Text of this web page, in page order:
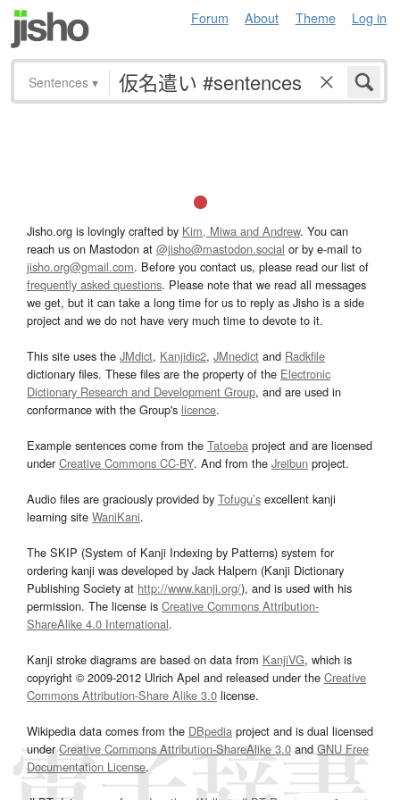
Forum About Theme Log in
Sentences ▾
Jisho.org is lovingly crafted by Kim, Miwa and Andrew. You can
reach us on Mastodon at @jisho@mastodon.social or by e-mail to
jisho.org@gmail.com. Before you contact us, please read our list of
frequently asked questions. Please note that we read all messages
we get, but it can take a long time for us to reply as Jisho is a side
project and we do not have very much time to devote to it.
This site uses the JMdict, Kanjidic2, JMnedict and Radkfile
dictionary files. These files are the property of the Electronic
Dictionary Research and Development Group, and are used in
conformance with the Group's licence.
Example sentences come from the Tatoeba project and are licensed
underCreative Commons CC-BY. And from the Jreibun project.
Audio files are graciously provided by Tofugu’s excellent kanji
learning site WaniKani.
The SKIP (System of Kanji Indexing by Patterns) system for
ordering kanji was developed by Jack Halpern (Kanji Dictionary
Publishing Society at http://www.kanji.org/), and is used with his
permission. The license is Creative Commons Attribution-
ShareAlike 4.0 International.
Kanji stroke diagrams are based on data from KanjiVG, which is
copyright © 2009-2012 Ulrich Apel and released under the Creative
Commons Attribution-Share Alike 3.0 license.
Wikipedia data comes from the DBpedia project and is dual licensed
underCreative Commons Attribution-ShareAlike 3.0and GNU Free
Documentation License.